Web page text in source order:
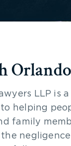
LLP is
helping
family